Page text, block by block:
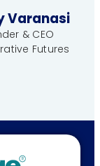
Varanasi
& CEO
Futures